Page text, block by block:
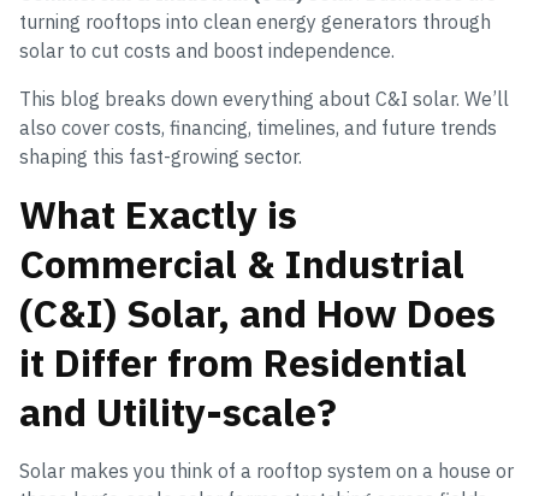
turning rooftops into clean energy generators through
solar to cut costs and boost independence.
This blog breaks down everything about C&I solar. We’ll
also cover costs, financing, timelines, and future trends
shaping this fast-growing sector.
What Exactly is
Commercial & Industrial
(C&I) Solar, and How Does
it Differ from Residential
and Utility-scale?
Solar makes you think of a rooftop system on a house or